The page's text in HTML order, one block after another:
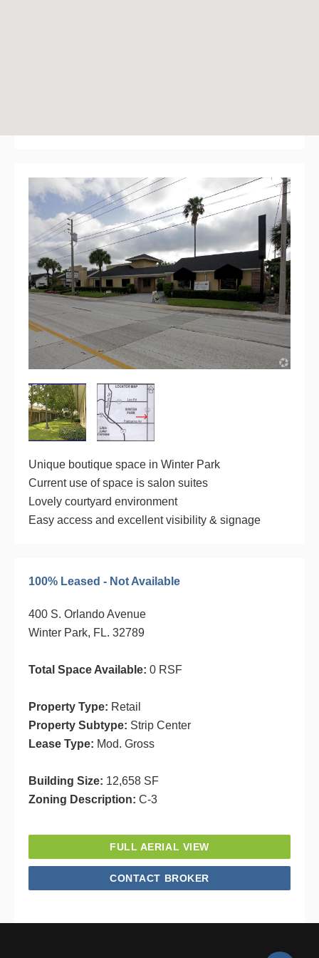
Unique boutique space in Winter Park
Current use of space is salon suites
Lovely courtyard environment
Easy access and excellent visibility & signage
100% Leased - Not Available
400 S. Orlando Avenue
Winter Park, FL. 32789
Total Space Available: 0 RSF
Property Type: Retail
Property Subtype: Strip Center
Lease Type: Mod. Gross
Building Size: 12,658 SF
Zoning Description: C-3
FULL AERIAL VIEW
CONTACT BROKER